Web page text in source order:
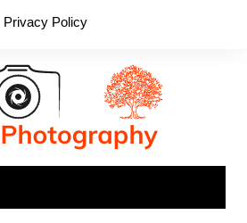
Privacy Policy